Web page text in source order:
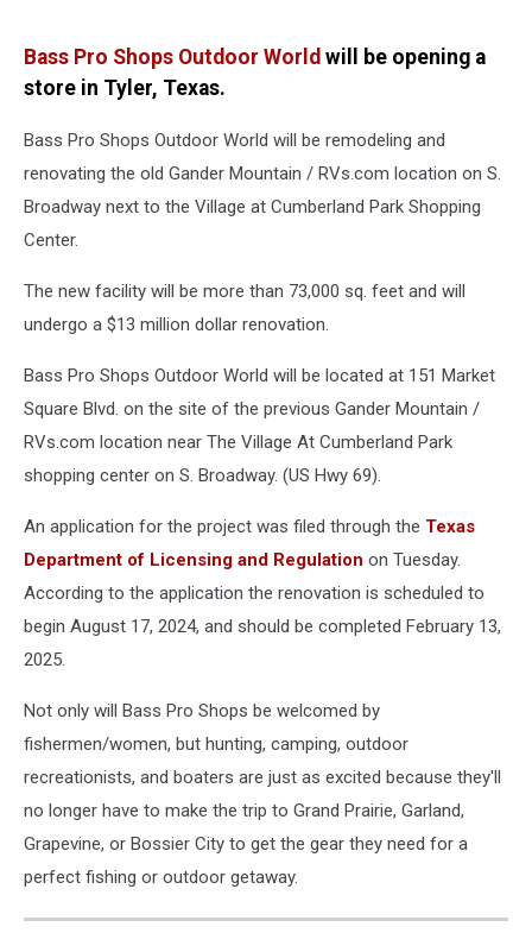
Bass Pro Shops Outdoor World will be opening a
store in Tyler, Texas.
Bass Pro Shops Outdoor World will be remodeling and
renovating the old Gander Mountain / RVs.com location on S.
Broadway next to the Village at Cumberland Park Shopping
Center.
The new facility will be more than 73,000 sq. feet and will
undergo a $13 million dollar renovation.
Bass Pro Shops Outdoor World will be located at 151 Market
Square Blvd. on the site of the previous Gander Mountain /
RVs.com location near The Village At Cumberland Park
shopping center on S. Broadway. (US Hwy 69).
An application for the project was filed through the Texas
Department of Licensing and Regulation on Tuesday.
According to the application the renovation is scheduled to
begin August 17, 2024, and should be completed February 13,
2025.
Not only will Bass Pro Shops be welcomed by
fishermen/women, but hunting, camping, outdoor
recreationists, and boaters are just as excited because they'll
no longer have to make the trip to Grand Prairie, Garland,
Grapevine, or Bossier City to get the gear they need for a
perfect fishing or outdoor getaway.